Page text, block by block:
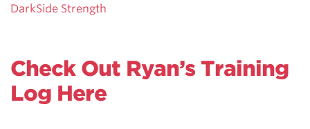
DarkSide Strength
Check Out Ryan’s Training
Log Here